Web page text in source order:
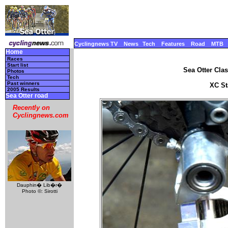
Cyclingnews TV News Tech Features Road MTB
Home
Races
Start list
Photos
Tech
Past winners
2005 Results
Sea Otter road
Recently on
Cyclingnews.com
Dauphin� Lib�r�
Photo ©: Sirotti
Sea Otter
XC